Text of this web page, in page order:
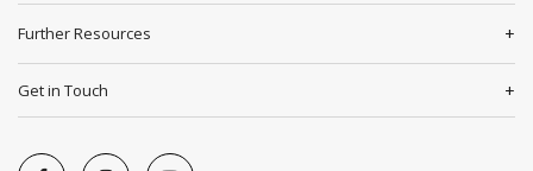
Further Resources
Get in Touch